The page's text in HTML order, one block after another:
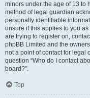
minors under the age of 13 to
method of legal guardian
personally identifiable
unsure if this applies to you
are trying to register on,
phpBB Limited and the
not a point of contact for legal
question “Who do I contact
board?”.
Top